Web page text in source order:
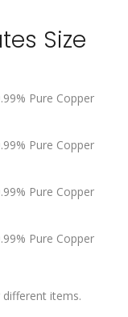
Size
Pure Copper
Pure Copper
Pure Copper
Pure Copper
items.